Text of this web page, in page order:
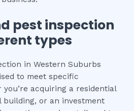
pest inspection
types
in Western Suburbs
to meet specific
acquiring a residential
building, or an investment